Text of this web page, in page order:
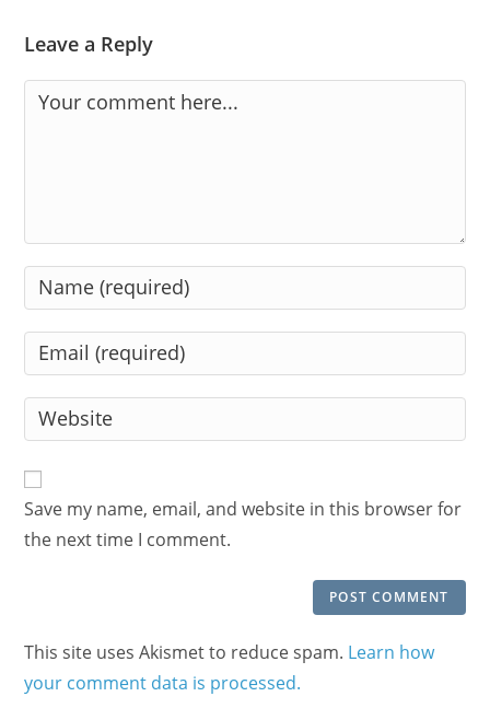
Leave a Reply
Comment
Enter
your
name
comment
Enter
your
email
address
Enter
your
URL
(optional)
Save my name, email, and website in this browser for
the next time I comment.
This site uses Akismet to reduce spam. Learn how
your comment data is processed.